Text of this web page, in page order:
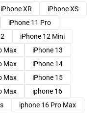
iPhone XR
iPhone XS
iPhone 11 Pro
iPhone 12 Mini
Max
iPhone 13
Max
iPhone 14
Max
iPhone 15
Max
iphone 16
iphone 16 Pro Max